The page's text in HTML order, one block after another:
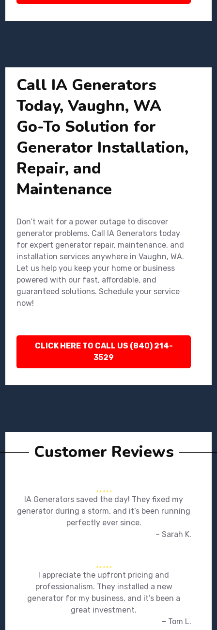
Call IA Generators
Today, Vaughn, WA
Go-To Solution for
Generator Installation,
Repair, and
Maintenance
Don’t wait for a power outage to discover
generator problems. Call IA Generators today
for expert generator repair, maintenance, and
installation services anywhere in Vaughn, WA.
Let us help you keep your home or business
powered with our fast, affordable, and
guaranteed solutions. Schedule your service
now!
CLICK HERE TO CALL US (840) 214-
3529
Customer Reviews
IA Generators saved the day! They fixed my
generator during a storm, and it’s been running
perfectly ever since.
– Sarah K.
I appreciate the upfront pricing and
professionalism. They installed a new
generator for my business, and it’s been a
great investment.
– Tom L.